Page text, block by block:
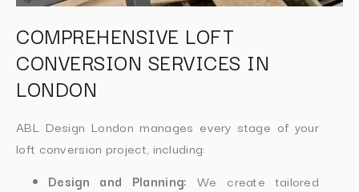
COMPREHENSIVE LOFT
CONVERSION SERVICES IN
LONDON
ABL Design London manages every stage of your
loft conversion project, including:
Design and Planning: We create tailored